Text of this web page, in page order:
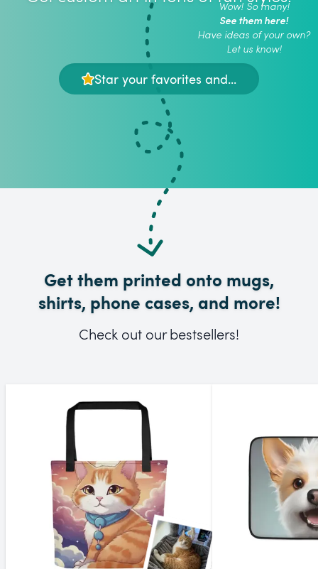
Wow! So many!
See them here!
Have ideas of your own?
Let us know!
Star your favorites and...
Get them printed onto mugs,
shirts, phone cases, and more!
Check out our bestsellers!